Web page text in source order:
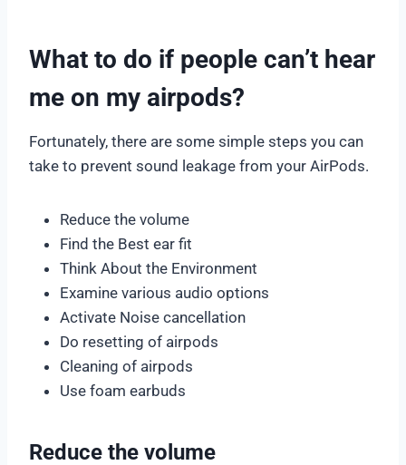
What to do if people can’t hear
me on my airpods?
Fortunately, there are some simple steps you can
take to prevent sound leakage from your AirPods.
Reduce the volume
Find the Best ear fit
Think About the Environment
Examine various audio options
Activate Noise cancellation
Do resetting of airpods
Cleaning of airpods
Use foam earbuds
Reduce the volume